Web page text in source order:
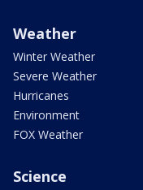
Weather
Winter Weather
Severe Weather
Hurricanes
Environment
FOX Weather
Science